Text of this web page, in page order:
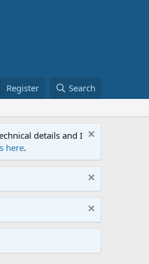
Register Search
details and I
here.